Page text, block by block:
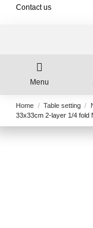
Contact us
Menu
Home Table setting
33x33cm 2-layer 1/4 fold